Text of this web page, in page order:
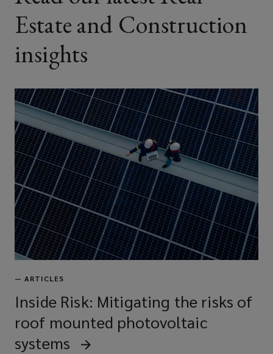
Estate and Construction
insights
— ARTICLES
Inside Risk: Mitigating the risks of
roof mounted photovoltaic
systems